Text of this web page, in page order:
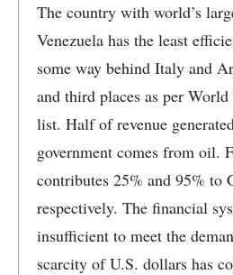
The country with world’s
Venezuela has the least
some way behind Italy and
and third places as per
list. Half of revenue
government comes from oil.
contributes 25% and 95% to
respectively. The financial
insufficient to meet the
scarcity of U.S. dollars has